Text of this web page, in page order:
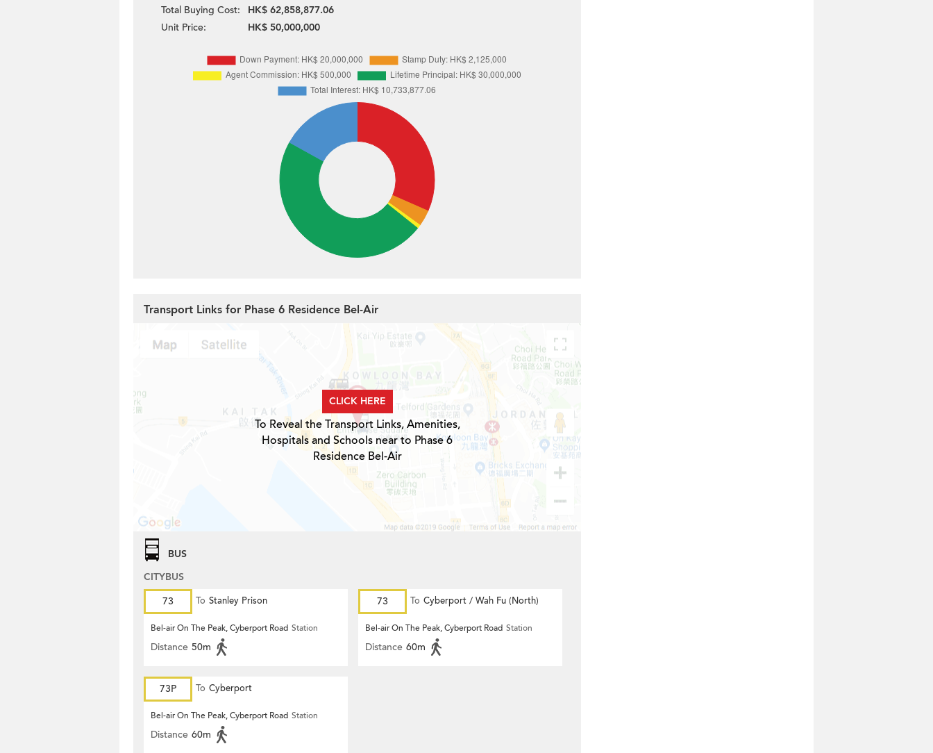
Total Buying Cost:
HK$ 62,858,877.06
Unit Price:
HK$ 50,000,000
Transport Links for Phase 6 Residence Bel-Air
CLICK HERE
To Reveal the Transport Links, Amenities,
Hospitals and Schools near to Phase 6
Residence Bel-Air
BUS
CITYBUS
73
To Stanley Prison
Bel-air On The Peak, Cyberport Road Station
Distance 50m
73 To Cyberport / Wah Fu (North)
Bel-air On The Peak, Cyberport Road Station
Distance 60m
73P To Cyberport
Bel-air On The Peak, Cyberport Road Station
Distance 60m